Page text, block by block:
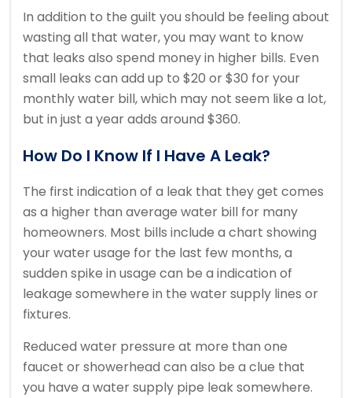
In addition to the guilt you should be feeling about
wasting all that water, you may want to know
that leaks also spend money in higher bills. Even
small leaks can add up to $20 or $30 for your
monthly water bill, which may not seem like a lot,
but in just a year adds around $360.
How Do I Know If I Have A Leak?
The first indication of a leak that they get comes
as a higher than average water bill for many
homeowners. Most bills include a chart showing
your water usage for the last few months, a
sudden spike in usage can be a indication of
leakage somewhere in the water supply lines or
fixtures.
Reduced water pressure at more than one
faucet or showerhead can also be a clue that
you have a water supply pipe leak somewhere.